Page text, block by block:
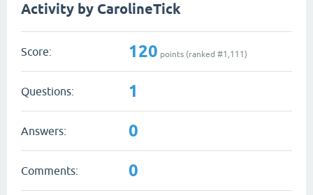
Activity by CarolineTick
Score: 120 points (ranked #1,111)
Questions: 1
Answers: 0
Comments: 0